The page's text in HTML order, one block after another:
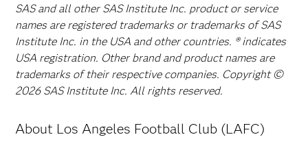
SAS and all other SAS Institute Inc. product or service
names are registered trademarks or trademarks of SAS
Institute Inc. in the USA and other countries. ® indicates
USA registration. Other brand and product names are
trademarks of their respective companies. Copyright ©
2026 SAS Institute Inc. All rights reserved.
About Los Angeles Football Club (LAFC)